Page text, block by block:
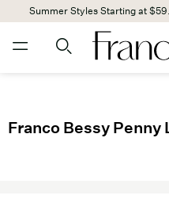
Summer Styles Starting at
Franco Bessy Penny